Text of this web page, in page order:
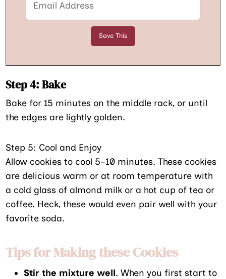
Step 4: Bake
Bake for 15 minutes on the middle rack, or until
the edges are lightly golden.
Step 5: Cool and Enjoy
Allow cookies to cool 5–10 minutes. These cookies
are delicious warm or at room temperature with
a cold glass of almond milk or a hot cup of tea or
coffee. Heck, these would even pair well with your
favorite soda.
Tips for Making these Cookies
Stir the mixture well. When you first start to